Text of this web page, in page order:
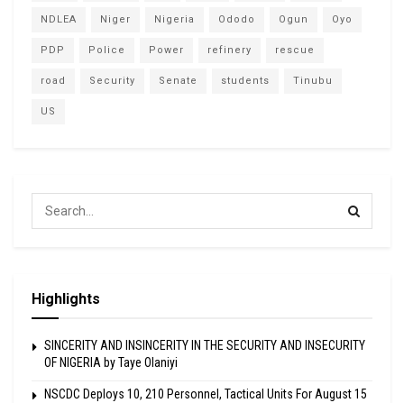
NDLEA Niger Nigeria Ododo Ogun Oyo
PDP Police Power refinery rescue
road Security Senate students Tinubu
US
Highlights
SINCERITY AND INSINCERITY IN THE SECURITY AND INSECURITY
OF NIGERIA by Taye Olaniyi
NSCDC Deploys 10, 210 Personnel, Tactical Units For August 15